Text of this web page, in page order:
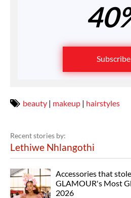
Subscribe
beauty | makeup | hairstyles
Recent stories by:
Lethiwe Nhlangothi
Accessories that
GLAMOUR's Most
2026